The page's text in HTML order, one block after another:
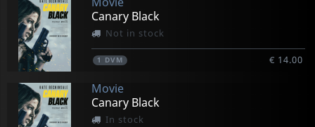
Canary Black
Not in stock
1 DVM € 14.00
Movie
Canary Black
In stock